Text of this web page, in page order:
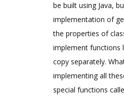
be built using Java,
implementation of
the properties of
implement functions
copy separately.
implementing all
special functions